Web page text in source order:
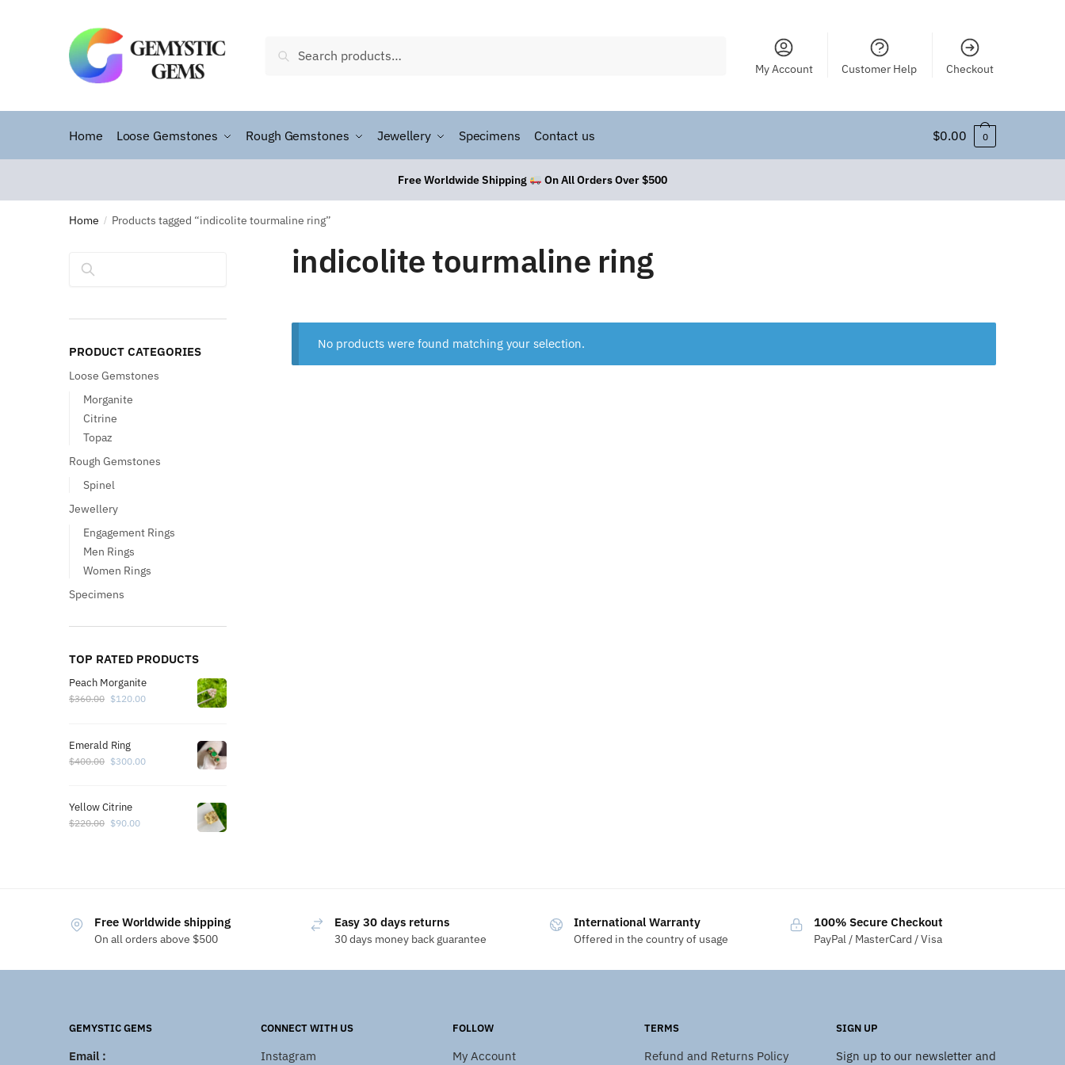
Search
My Account Customer Help Checkout
Home Loose Gemstones Rough Gemstones Jewellery Specimens Contact us $0.00 0
Free Worldwide Shipping On All Orders Over $500
Home / Products tagged “indicolite tourmaline ring”
indicolite tourmaline ring
No products were found matching your selection.
PRODUCT CATEGORIES
Loose Gemstones
Morganite
Citrine
Topaz
Rough Gemstones
Spinel
Jewellery
Engagement Rings
Men Rings
Women Rings
Specimens
TOP RATED PRODUCTS
Peach Morganite
$360.00 $120.00
Emerald Ring
$400.00 $300.00
Yellow Citrine
$220.00 $90.00
Free Worldwide shipping
On all orders above $500
Easy 30 days returns
30 days money back guarantee
International Warranty
Offered in the country of usage
100% Secure Checkout
PayPal / MasterCard / Visa
GEMYSTIC GEMS
Email :
CONNECT WITH US
Instagram
FOLLOW
My Account
TERMS
Refund and Returns Policy
SIGN UP
Sign up to our newsletter and